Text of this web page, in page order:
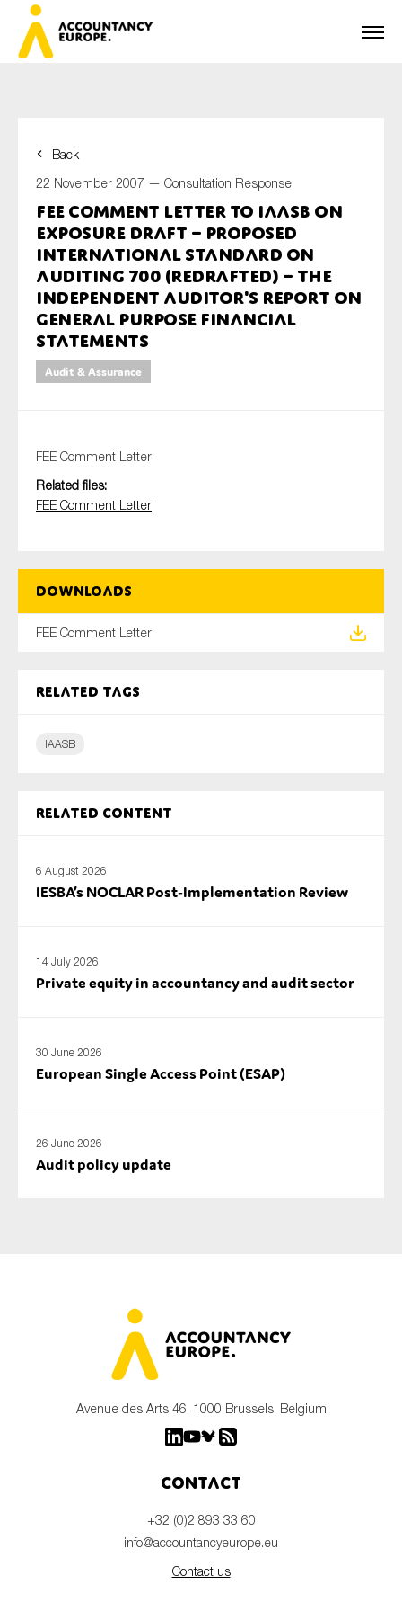
Back
22 November 2007 — Consultation Response
FEE Comment Letter to IAASB on
Exposure Draft – Proposed
International Standard on
Auditing 700 (Redrafted) – The
Independent Auditor's Report on
General Purpose Financial
Statements
Audit & Assurance
FEE Comment Letter
Related files:
FEE Comment Letter
Downloads
FEE Comment Letter
Related tags
IAASB
Related content
6 August 2026
IESBA’s NOCLAR Post‑Implementation Review
14 July 2026
Private equity in accountancy and audit sector
30 June 2026
European Single Access Point (ESAP)
26 June 2026
Audit policy update
First name*
Last name*
E-mail*
Type of organisation
Yes
On which topics would you like to receive news?
SMEs
Tax
SUBMIT
Avenue des Arts 46, 1000 Brussels, Belgium
Contact
+32 (0)2 893 33 60
info@accountancyeurope.eu
Contact us